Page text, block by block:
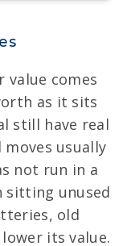
value comes
as it sits
still have real
usually
not run in a
sitting unused
old
its value.